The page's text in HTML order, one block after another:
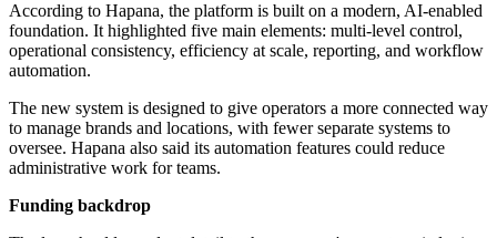
According to Hapana, the platform is built on a modern, AI-enabled
foundation. It highlighted five main elements: multi-level control,
operational consistency, efficiency at scale, reporting, and workflow
automation.
The new system is designed to give operators a more connected way
to manage brands and locations, with fewer separate systems to
oversee. Hapana also said its automation features could reduce
administrative work for teams.
Funding backdrop